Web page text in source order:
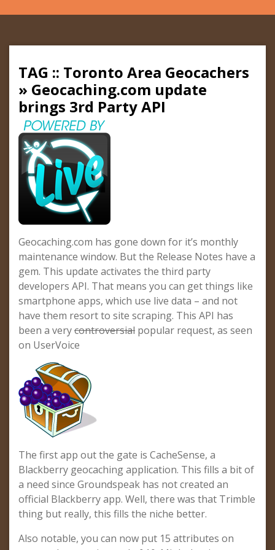
TAG :: Toronto Area Geocachers
» Geocaching.com update
brings 3rd Party API
Geocaching.com has gone down for it’s monthly
maintenance window. But the Release Notes have a
gem. This update activates the third party
developers API. That means you can get things like
smartphone apps, which use live data – and not
have them resort to site scraping. This API has
been a verycontroversial popular request, as seen
on UserVoice
The first app out the gate is CacheSense, a
Blackberry geocaching application. This fills a bit of
a need since Groundspeak has not created an
official Blackberry app. Well, there was that Trimble
thing but really, this fills the niche better.
Also notable, you can now put 15 attributes on